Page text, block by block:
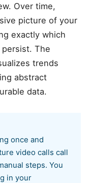
Over time,
picture of your
exactly which
The
trends
abstract
data.
once and
video calls call
steps. You
in your